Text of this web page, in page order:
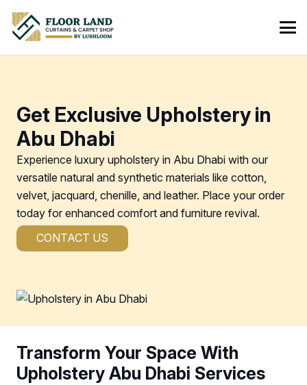
Get Exclusive Upholstery in
Abu Dhabi
Experience luxury upholstery in Abu Dhabi with our
versatile natural and synthetic materials like cotton,
velvet, jacquard, chenille, and leather. Place your order
today for enhanced comfort and furniture revival.
CONTACT US
Transform Your Space With
Upholstery Abu Dhabi Services